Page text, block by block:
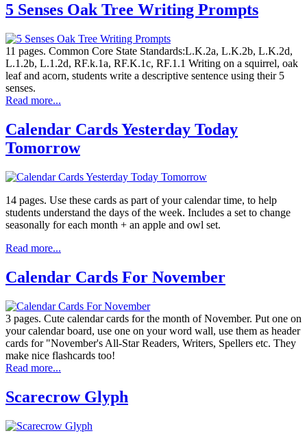
5 Senses Oak Tree Writing Prompts
11 pages. Common Core State Standards:L.K.2a, L.K.2b, L.K.2d,
L.1.2b, L.1.2d, RF.k.1a, RF.K.1c, RF.1.1 Writing on a squirrel, oak
leaf and acorn, students write a descriptive sentence using their 5
senses.
Read more...
Calendar Cards Yesterday Today
Tomorrow
14 pages. Use these cards as part of your calendar time, to help
students understand the days of the week. Includes a set to change
seasonally for each month + an apple and owl set.
Read more...
Calendar Cards For November
3 pages. Cute calendar cards for the month of November. Put one on
your calendar board, use one on your word wall, use them as header
cards for "November's All-Star Readers, Writers, Spellers etc. They
make nice flashcards too!
Read more...
Scarecrow Glyph